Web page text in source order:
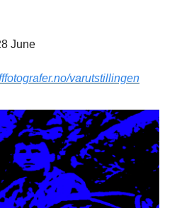
June
varutstillingen